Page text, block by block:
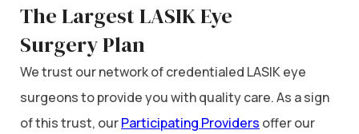
The Largest LASIK Eye
Surgery Plan
We trust our network of credentialed LASIK eye
surgeons to provide you with quality care. As a sign
of this trust, ourParticipating Providers offer our